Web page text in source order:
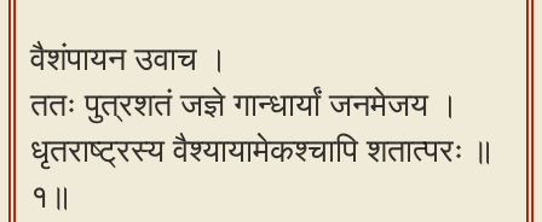
Using
our
learning
tools
वैशंपायन उवाच ।
ततः पुत्रशतं जज्ञे गान्धार्यां जनमेजय ।
धृतराष्ट्रस्य वैश्यायामेकश्चापि शतात्परः ॥
१॥